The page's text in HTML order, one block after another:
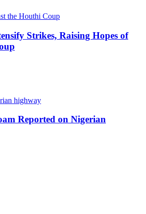
Strikes, Raising Hopes of
Reported on Nigerian